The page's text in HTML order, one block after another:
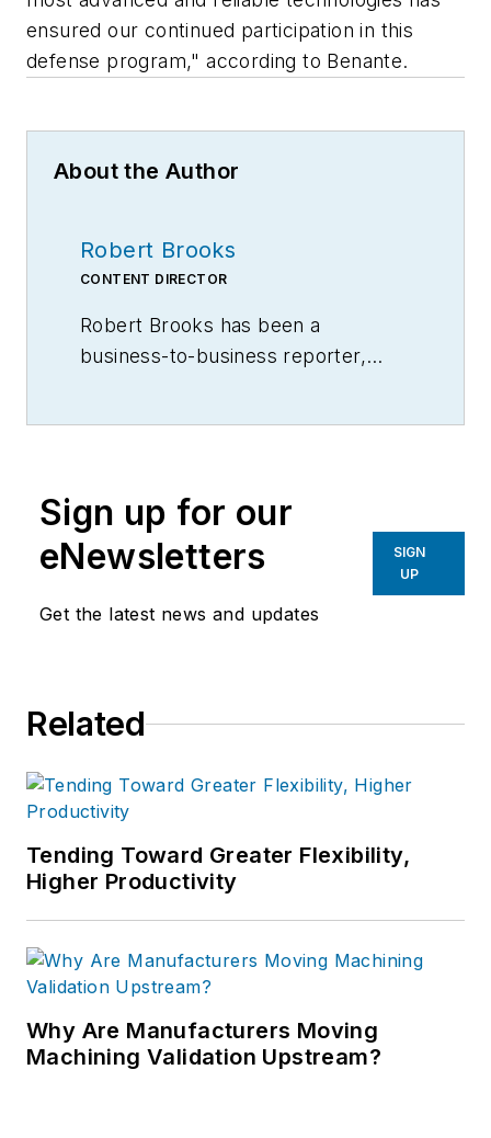
ensured our continued participation in this
defense program," according to Benante.
About the Author
Robert Brooks
CONTENT DIRECTOR
Robert Brooks has been a
business-to-business reporter,
Sign up for our
eNewsletters
Get the latest news and updates
SIGN
UP
Related
Tending Toward Greater Flexibility,
Higher Productivity
Why Are Manufacturers Moving
Machining Validation Upstream?